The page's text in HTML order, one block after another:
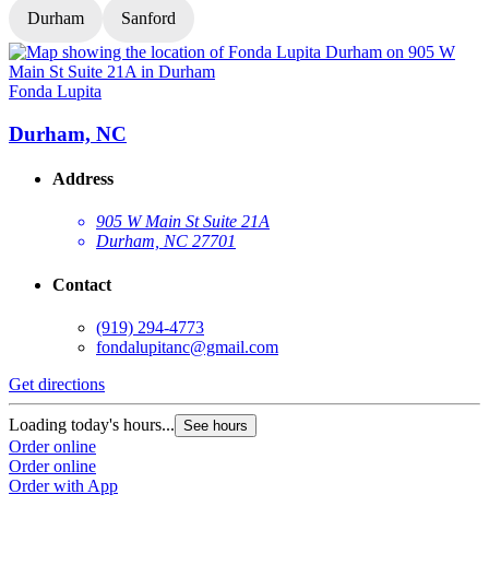
Durham Sanford
Fonda Lupita
Durham, NC
Address
905 W Main St Suite 21A
Durham, NC 27701
Contact
(919) 294-4773
fondalupitanc@gmail.com
Get directions
Loading today's hours... See hours
Order online
Order online
Order with App